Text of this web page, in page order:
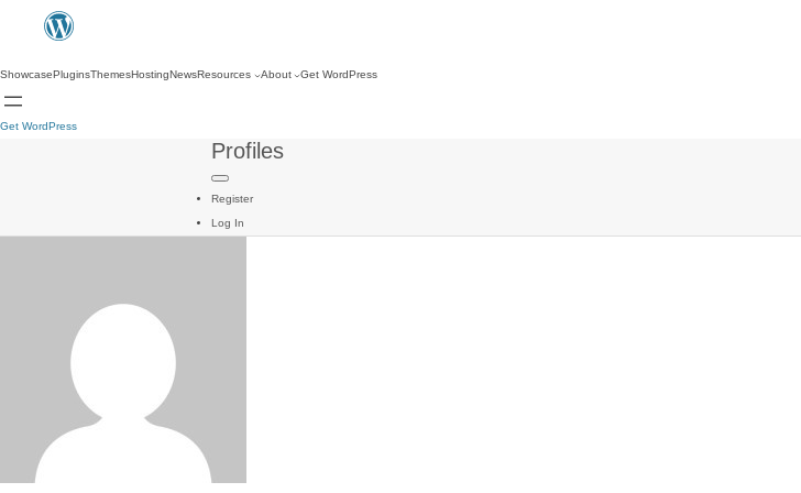
ShowcasePluginsThemesHostingNewsResources About Get WordPress
Get WordPress
Profiles
Register
Log In